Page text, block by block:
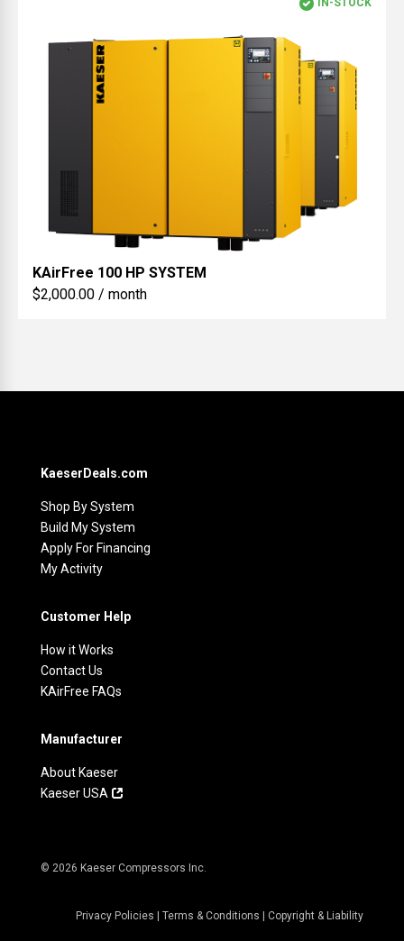
IN-STOCK
KAirFree 100 HP SYSTEM
$2,000.00 / month
KaeserDeals.com
Shop By System
Build My System
Apply For Financing
My Activity
Customer Help
How it Works
Contact Us
KAirFree FAQs
Manufacturer
About Kaeser
Kaeser USA
© 2026 Kaeser Compressors Inc.
Privacy Policies |Terms & Conditions |Copyright & Liability